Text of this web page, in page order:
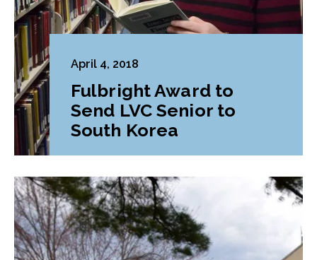
April 4, 2018
Fulbright Award to
Send LVC Senior to
South Korea